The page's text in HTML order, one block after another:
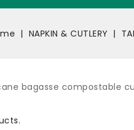
NAPKIN & CUTLERY
bagasse compostable